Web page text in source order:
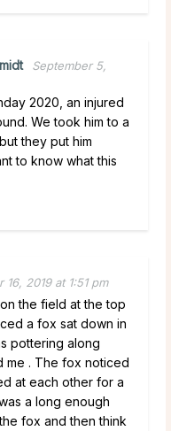
September 5,
2020, an injured
We took him to a
they put him
to know what this
16, 2019 at 1:51 pm
the field at the top
a fox sat down in
pottering along
me . The fox noticed
at each other for a
a long enough
fox and then think